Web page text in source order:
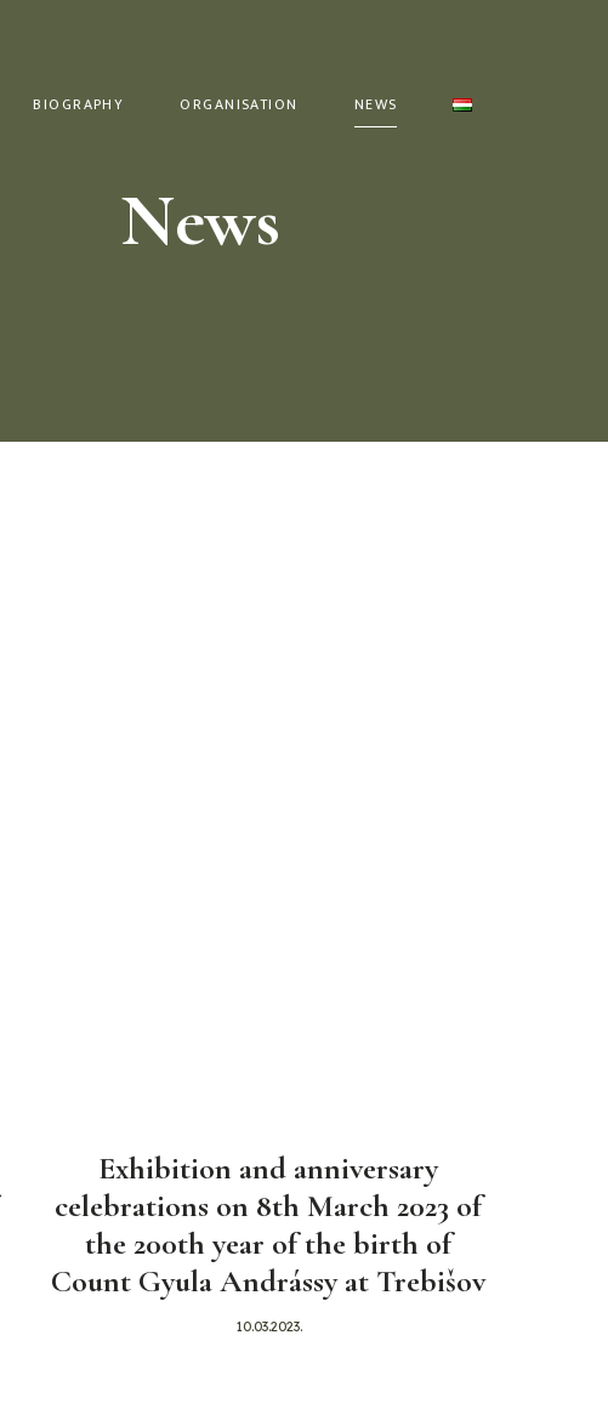
BIOGRAPHY ORGANISATION NEWS
News
Exhibition and anniversary
celebrations on 8th March 2023 of
the 200th year of the birth of
Count Gyula Andrássy at Trebišov
10.03.2023.